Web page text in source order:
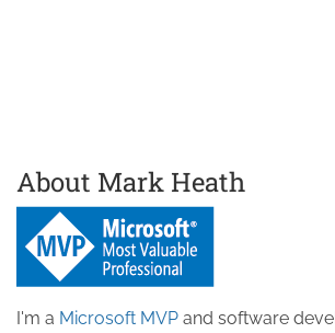
About Mark Heath
I'm a Microsoft MVP and software